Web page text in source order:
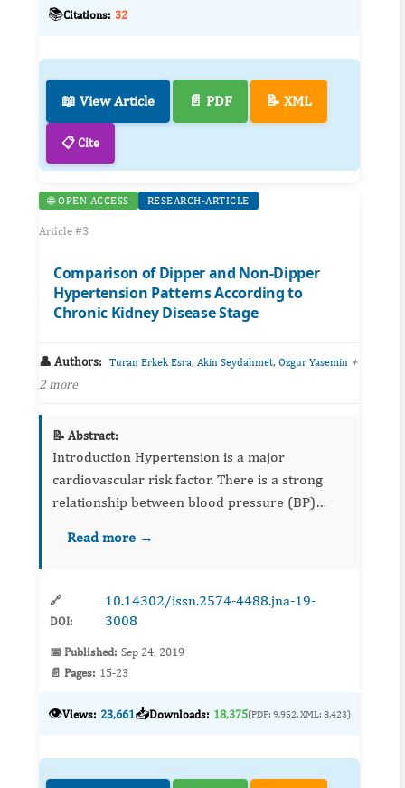
📚Citations: 32
📖 View Article 📄 PDF 📝 XML
📋 Cite
🌐 OPEN ACCESS RESEARCH-ARTICLE
Article #3
Comparison of Dipper and Non-Dipper
Hypertension Patterns According to
Chronic Kidney Disease Stage
👤 Authors: Turan Erkek Esra, Akin Seydahmet, Ozgur Yasemin +
2 more
📝 Abstract:
Introduction Hypertension is a major
cardiovascular risk factor. There is a strong
relationship between blood pressure (BP)
heart failure and mortality due to kidney
Read more →
🔗
DOI:
10.14302/issn.2574-4488.jna-19-
3008
📅 Published: Sep 24, 2019
📄 Pages: 15-23
👁️Views: 23,661📥Downloads: 18,375(PDF: 9,952, XML: 8,423)